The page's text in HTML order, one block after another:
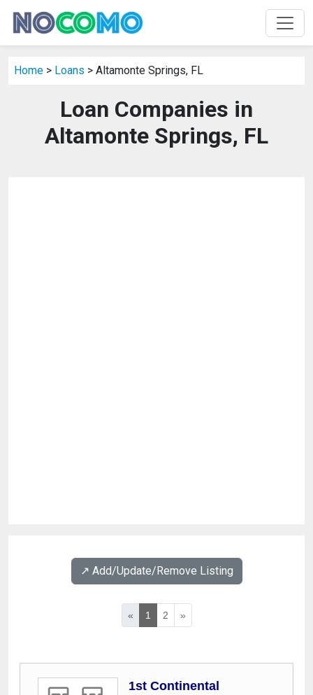
Home > Loans > Altamonte Springs, FL
Loan Companies in
Altamonte Springs, FL
↗️ Add/Update/Remove Listing
« 1 2 »
1st Continental